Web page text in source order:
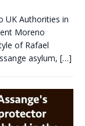
UK Authorities in
Moreno
of Rafael
asylum, […]